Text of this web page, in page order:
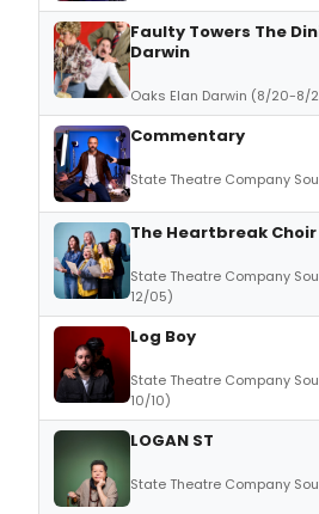
Faulty Towers The
Darwin
Oaks Elan Darwin (8/20-8/
Commentary
State Theatre Company
The Heartbreak Choir
State Theatre Company
12/05)
Log Boy
State Theatre Company
10/10)
LOGAN ST
State Theatre Company